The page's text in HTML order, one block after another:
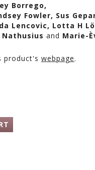
Borrego,
Fowler, Sus
Lencovic, Lotta H
Nathusius and Marie-
product's webpage.